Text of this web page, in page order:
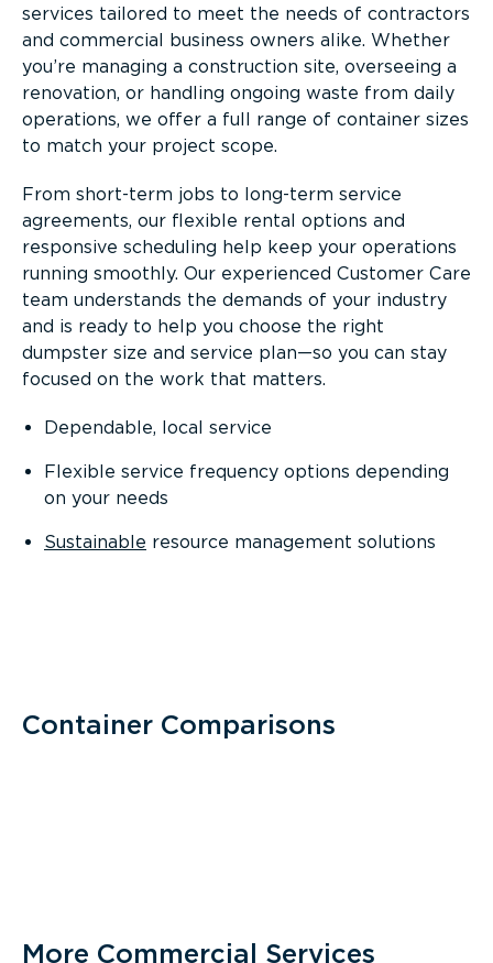
services tailored to meet the needs of contractors
and commercial business owners alike. Whether
you’re managing a construction site, overseeing a
renovation, or handling ongoing waste from daily
operations, we offer a full range of container sizes
to match your project scope.
From short-term jobs to long-term service
agreements, our flexible rental options and
responsive scheduling help keep your operations
running smoothly. Our experienced Customer Care
team understands the demands of your industry
and is ready to help you choose the right
dumpster size and service plan—so you can stay
focused on the work that matters.
Dependable, local service
Flexible service frequency options depending
on your needs
Sustainable resource management solutions
Container Comparisons
More Commercial Services